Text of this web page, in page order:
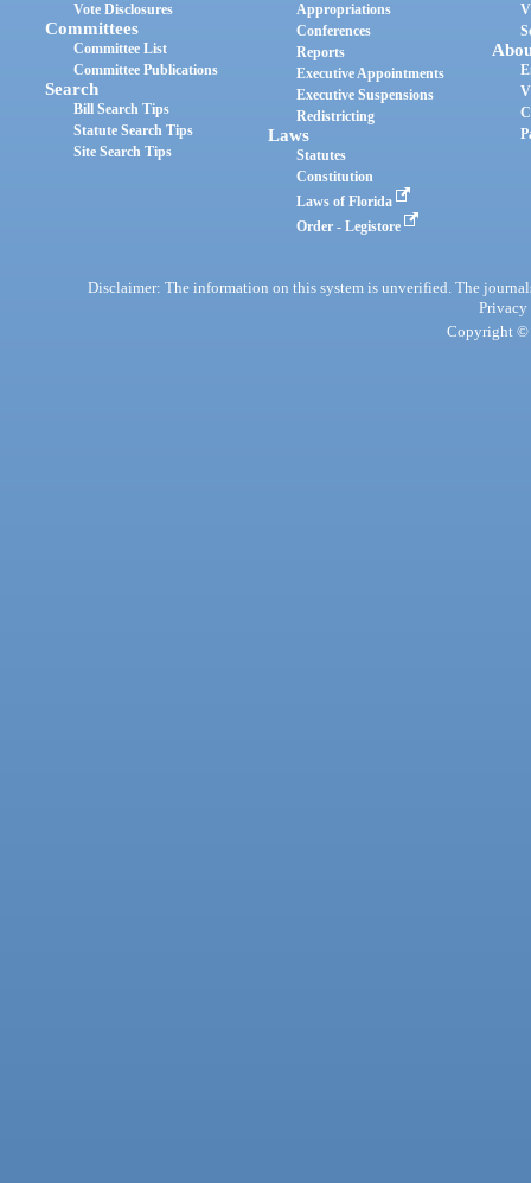
Vote Disclosures
Committees
Committee List
Committee Publications
Search
Bill Search Tips
Statute Search Tips
Site Search Tips
Appropriations
Conferences
Reports
Executive Appointments
Executive Suspensions
Redistricting
Laws
Statutes
Constitution
Laws of Florida
Order - Legistore
Disclaimer: The information on this system is unverified. The
Privacy
Copyright ©